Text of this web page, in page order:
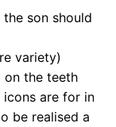
the son should
variety)
on the teeth
are for in
be realised a